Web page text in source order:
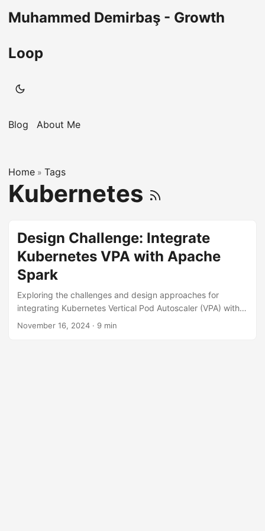
Muhammed Demirbaş - Growth
Loop
Blog About Me
Home » Tags
Kubernetes
Design Challenge: Integrate
Kubernetes VPA with Apache
Spark
Exploring the challenges and design approaches for
integrating Kubernetes Vertical Pod Autoscaler (VPA) with
Apache Spark for efficient resource management.
November 16, 2024 · 9 min